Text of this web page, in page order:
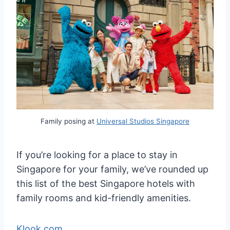
Family posing at Universal Studios Singapore
If you’re looking for a place to stay in
Singapore for your family, we’ve rounded up
this list of the best Singapore hotels with
family rooms and kid-friendly amenities.